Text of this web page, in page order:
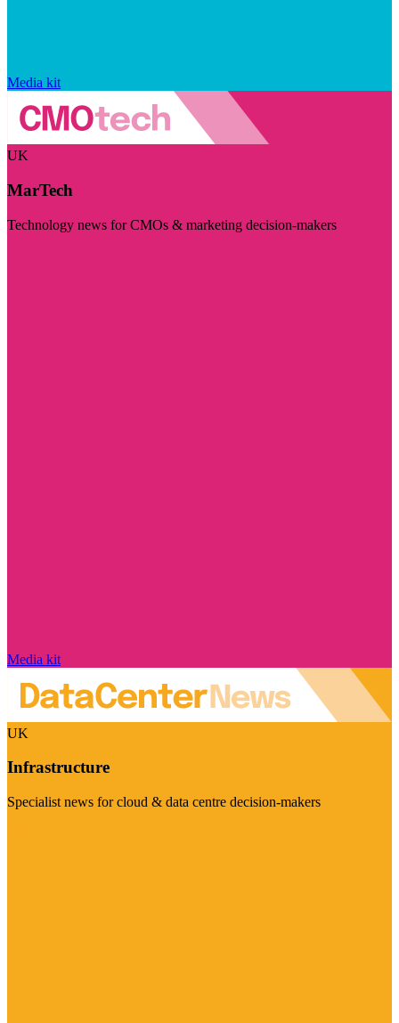
Media kit
UK
MarTech
Technology news for CMOs & marketing decision-makers
Media kit
UK
Infrastructure
Specialist news for cloud & data centre decision-makers